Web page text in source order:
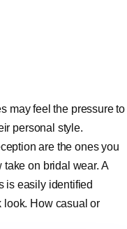
may feel the pressure to
personal style.
are the ones you
on bridal wear. A
is easily identified
look. How casual or